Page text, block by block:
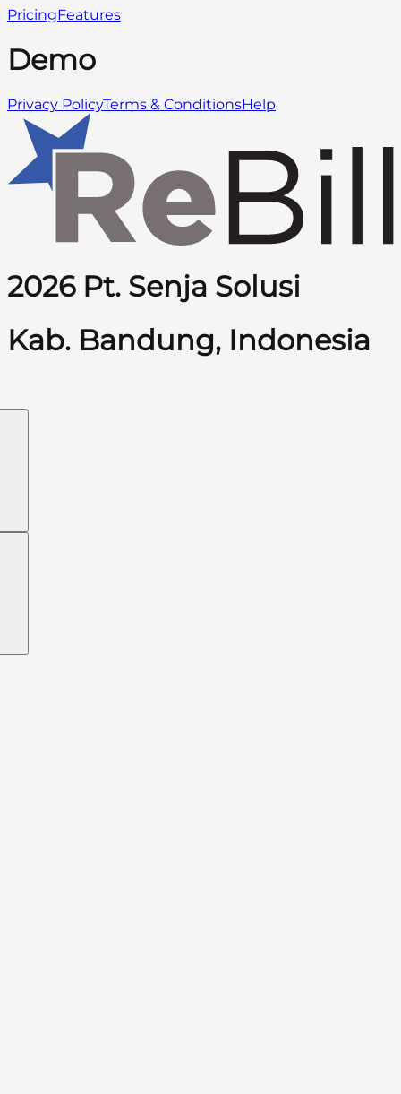
PricingFeatures
Demo
Privacy PolicyTerms & ConditionsHelp
2026 Pt. Senja Solusi
Kab. Bandung, Indonesia